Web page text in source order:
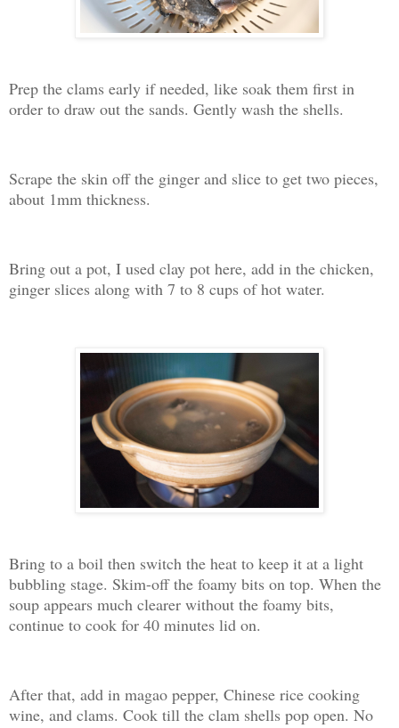
Prep the clams early if needed, like soak them first in
order to draw out the sands. Gently wash the shells.
Scrape the skin off the ginger and slice to get two pieces,
about 1mm thickness.
Bring out a pot, I used clay pot here, add in the chicken,
ginger slices along with 7 to 8 cups of hot water.
Bring to a boil then switch the heat to keep it at a light
bubbling stage. Skim-off the foamy bits on top. When the
soup appears much clearer without the foamy bits,
continue to cook for 40 minutes lid on.
After that, add in magao pepper, Chinese rice cooking
wine, and clams. Cook till the clam shells pop open. No